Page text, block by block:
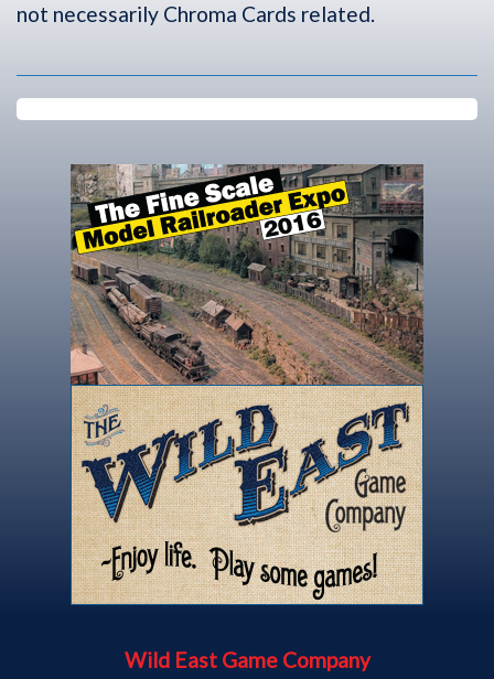
Create Your Own Game
Community Forum
not necessarily Chroma Cards related.
Wild East Game Company